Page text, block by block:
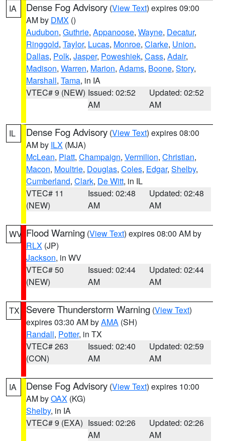
IA Dense Fog Advisory (View Text) expires 09:00
AM by DMX ()
Audubon, Guthrie, Appanoose, Wayne, Decatur,
Ringgold, Taylor, Lucas, Monroe, Clarke, Union,
Dallas, Polk, Jasper, Poweshiek, Cass, Adair,
Madison, Warren, Marion, Adams, Boone, Story,
Marshall, Tama, in IA
VTEC# 9 (NEW) Issued: 02:52
AM
Updated: 02:52
AM
IL Dense Fog Advisory (View Text) expires 08:00
AM by ILX (MJA)
McLean, Piatt, Champaign, Vermilion, Christian,
Macon, Moultrie, Douglas, Coles, Edgar, Shelby,
Cumberland, Clark, De Witt, in IL
VTEC# 11
(NEW)
Issued: 02:48
AM
Updated: 02:48
AM
WV Flood Warning (View Text) expires 08:00 AM by
RLX (JP)
Jackson, in WV
VTEC# 50
(NEW)
Issued: 02:44
AM
Updated: 02:44
AM
TX Severe Thunderstorm Warning (View Text)
expires 03:30 AM byAMA (SH)
Randall, Potter, in TX
VTEC# 263
(CON)
Issued: 02:40
AM
Updated: 02:59
AM
IA Dense Fog Advisory (View Text) expires 10:00
AM byOAX (KG)
Shelby, in IA
VTEC# 9 (EXA) Issued: 02:26
AM
Updated: 02:26
AM